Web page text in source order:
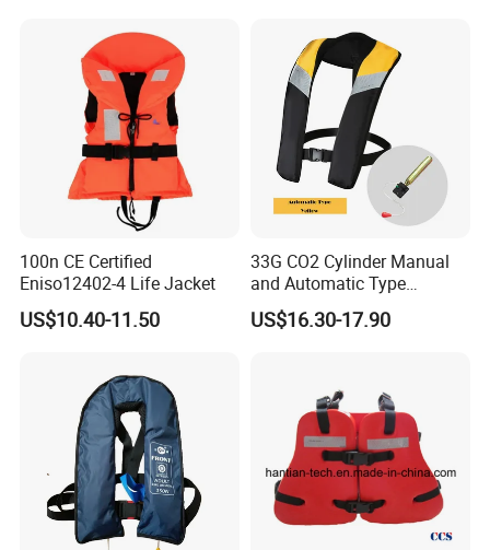
We also could provide other type foam lifejacket and
inflatable lifejacket
100n CE Certified
Eniso12402-4 Life Jacket
US$10.40-11.50
33G CO2 Cylinder Manual
and Automatic Type
Inflatable Life Jacket
US$16.30-17.90